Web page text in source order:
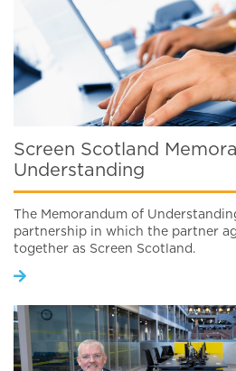
Screen Scotland
Understanding
The Memorandum of
partnership in which the partner
together as Screen Scotland.